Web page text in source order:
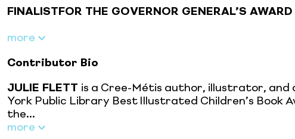
FINALISTFOR THE GOVERNOR GENERAL’S AWARD
more
Contributor Bio
JULIE FLETT is a Cree-Métis author, illustrator, and
York Public Library Best Illustrated Children’s Book
the...
more